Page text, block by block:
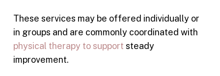
These services may be offered individually or
in groups and are commonly coordinated with
physical therapy to support steady
improvement.